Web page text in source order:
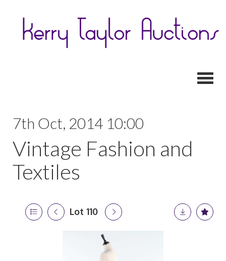
7th Oct, 2014 10:00
Vintage Fashion and
Textiles
Lot 110